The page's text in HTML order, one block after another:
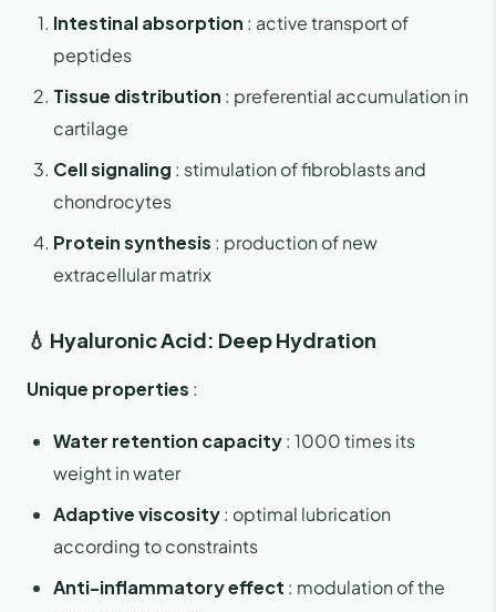
Intestinal absorption : active transport of
peptides
Tissue distribution : preferential accumulation in
cartilage
Cell signaling : stimulation of fibroblasts and
chondrocytes
Protein synthesis : production of new
extracellular matrix
💧 Hyaluronic Acid: Deep Hydration
Unique properties :
Water retention capacity: 1000 times its
weight in water
Adaptive viscosity: optimal lubrication
according to constraints
Anti-inflammatory effect : modulation of the